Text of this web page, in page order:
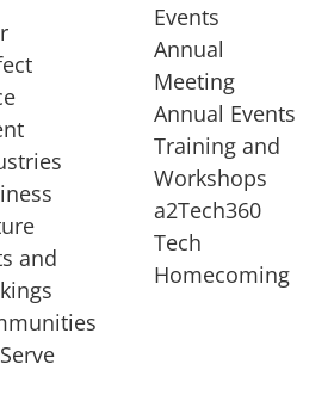
of
startup, a
STARTUP
and
Events
Annual
Meeting
Annual Events
Training and
Workshops
a2Tech360
Tech
Homecoming